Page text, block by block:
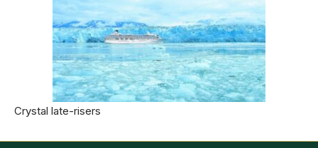
Crystal late-risers